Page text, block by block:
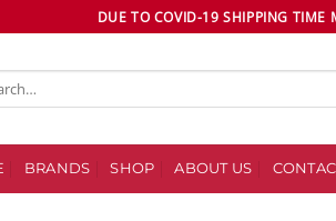
DUE TO COVID-19 SHIPPING TIME
BRANDS SHOP ABOUT US